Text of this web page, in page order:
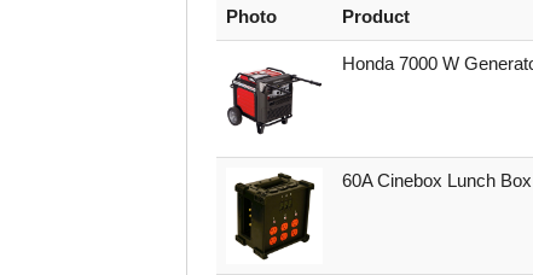
Photo Product
Honda 7000 W
60A Cinebox Lunch Box